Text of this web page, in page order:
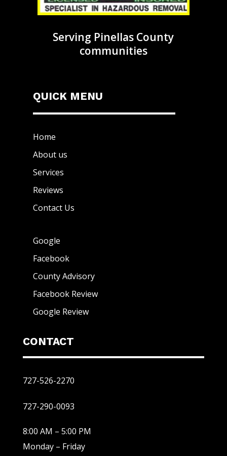
Serving Pinellas County
communities
QUICK MENU
Home
About us
Services
Reviews
Contact Us
Google
Facebook
County Advisory
Facebook Review
Google Review
CONTACT
727-526-2270
727-290-0093
8:00 AM – 5:00 PM
Monday – Friday